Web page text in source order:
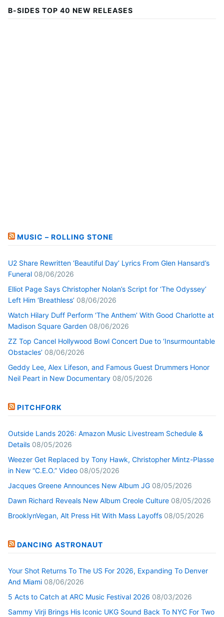
B-SIDES TOP 40 NEW RELEASES
MUSIC – ROLLING STONE
U2 Share Rewritten ‘Beautiful Day’ Lyrics From Glen Hansard’s
Funeral 08/06/2026
Elliot Page Says Christopher Nolan’s Script for ‘The Odyssey’
Left Him ‘Breathless’ 08/06/2026
Watch Hilary Duff Perform ‘The Anthem’ With Good Charlotte at
Madison Square Garden 08/06/2026
ZZ Top Cancel Hollywood Bowl Concert Due to ‘Insurmountable
Obstacles’ 08/06/2026
Geddy Lee, Alex Lifeson, and Famous Guest Drummers Honor
Neil Peart in New Documentary 08/05/2026
PITCHFORK
Outside Lands 2026: Amazon Music Livestream Schedule &
Details 08/05/2026
Weezer Get Replaced by Tony Hawk, Christopher Mintz-Plasse
in New “C.E.O.” Video 08/05/2026
Jacques Greene Announces New Album JG 08/05/2026
Dawn Richard Reveals New Album Creole Culture 08/05/2026
BrooklynVegan, Alt Press Hit With Mass Layoffs 08/05/2026
DANCING ASTRONAUT
Your Shot Returns To The US For 2026, Expanding To Denver
And Miami 08/06/2026
5 Acts to Catch at ARC Music Festival 2026 08/03/2026
Sammy Virji Brings His Iconic UKG Sound Back To NYC For Two